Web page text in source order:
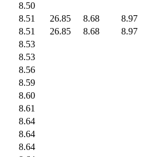
8.50
8.51 26.85 8.68
8.97
8.51 26.85 8.68
8.97
8.53
8.53
8.56
8.59
8.60
8.61
8.64
8.64
8.64